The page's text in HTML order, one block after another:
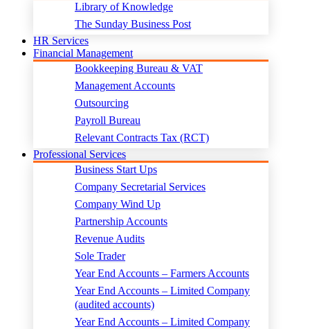
Library of Knowledge
The Sunday Business Post
HR Services
Financial Management
Bookkeeping Bureau & VAT
Management Accounts
Outsourcing
Payroll Bureau
Relevant Contracts Tax (RCT)
Professional Services
Business Start Ups
Company Secretarial Services
Company Wind Up
Partnership Accounts
Revenue Audits
Sole Trader
Year End Accounts – Farmers Accounts
Year End Accounts – Limited Company
(audited accounts)
Year End Accounts – Limited Company